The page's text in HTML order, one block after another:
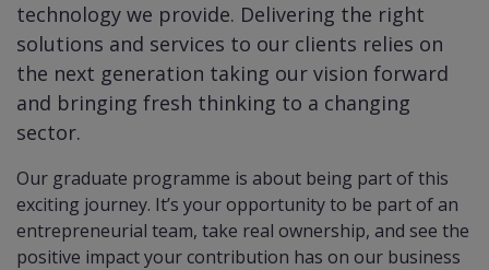
technology we provide. Delivering the right
solutions and services to our clients relies on
the next generation taking our vision forward
and bringing fresh thinking to a changing
sector.
Our graduate programme is about being part of this
exciting journey. It’s your opportunity to be part of an
entrepreneurial team, take real ownership, and see the
positive impact your contribution has on our business